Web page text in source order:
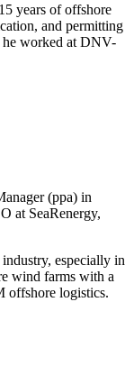
years of offshore
and permitting
he worked at DNV-
(ppa) in
at SeaRenergy,
especially in
wind farms with a
offshore logistics.